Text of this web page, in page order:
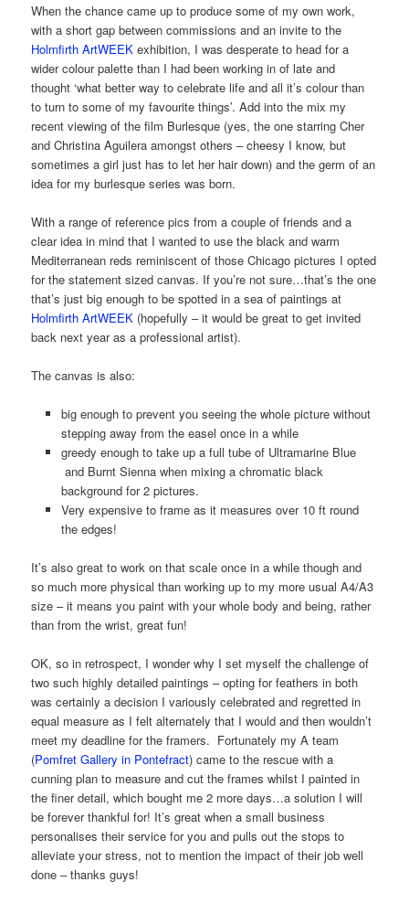
When the chance came up to produce some of my own work,
with a short gap between commissions and an invite to the
Holmfirth ArtWEEK exhibition, I was desperate to head for a
wider colour palette than I had been working in of late and
thought ‘what better way to celebrate life and all it’s colour than
to turn to some of my favourite things’. Add into the mix my
recent viewing of the film Burlesque (yes, the one starring Cher
and Christina Aguilera amongst others – cheesy I know, but
sometimes a girl just has to let her hair down) and the germ of an
idea for my burlesque series was born.
With a range of reference pics from a couple of friends and a
clear idea in mind that I wanted to use the black and warm
Mediterranean reds reminiscent of those Chicago pictures I opted
for the statement sized canvas. If you’re not sure…that’s the one
that’s just big enough to be spotted in a sea of paintings at
Holmfirth ArtWEEK (hopefully – it would be great to get invited
back next year as a professional artist).
The canvas is also:
big enough to prevent you seeing the whole picture without
stepping away from the easel once in a while
greedy enough to take up a full tube of Ultramarine Blue
and Burnt Sienna when mixing a chromatic black
background for 2 pictures.
Very expensive to frame as it measures over 10 ft round
the edges!
It’s also great to work on that scale once in a while though and
so much more physical than working up to my more usual A4/A3
size – it means you paint with your whole body and being, rather
than from the wrist, great fun!
OK, so in retrospect, I wonder why I set myself the challenge of
two such highly detailed paintings – opting for feathers in both
was certainly a decision I variously celebrated and regretted in
equal measure as I felt alternately that I would and then wouldn’t
meet my deadline for the framers. Fortunately my A team
(Pomfret Gallery in Pontefract) came to the rescue with a
cunning plan to measure and cut the frames whilst I painted in
the finer detail, which bought me 2 more days…a solution I will
be forever thankful for! It’s great when a small business
personalises their service for you and pulls out the stops to
alleviate your stress, not to mention the impact of their job well
done – thanks guys!